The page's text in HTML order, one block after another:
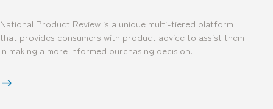
National Product Review is a unique multi-tiered platform
that provides consumers with product advice to assist them
in making a more informed purchasing decision.